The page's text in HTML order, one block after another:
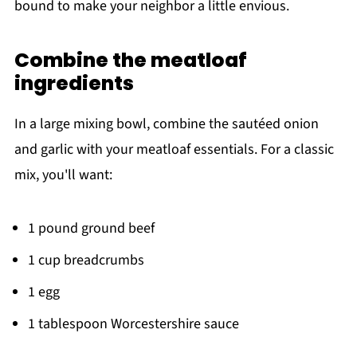
bound to make your neighbor a little envious.
Combine the meatloaf
ingredients
In a large mixing bowl, combine the sautéed onion
and garlic with your meatloaf essentials. For a classic
mix, you'll want:
1 pound ground beef
1 cup breadcrumbs
1 egg
1 tablespoon Worcestershire sauce